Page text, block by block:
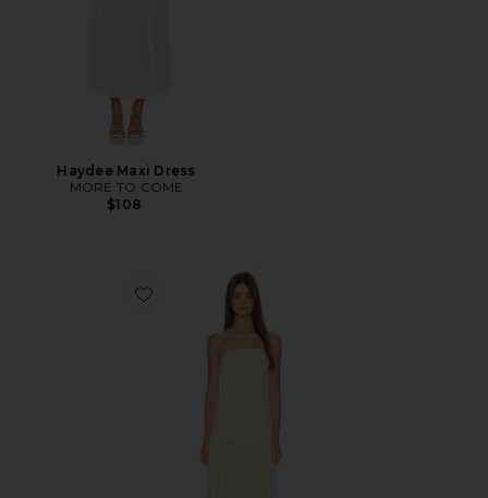
Haydee Maxi Dress
MORE TO COME
$108
Favorite Selune Dress